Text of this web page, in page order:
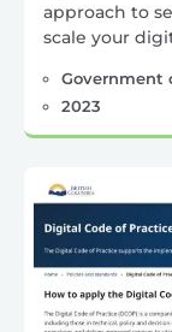
approach to
scale your
Government
2023